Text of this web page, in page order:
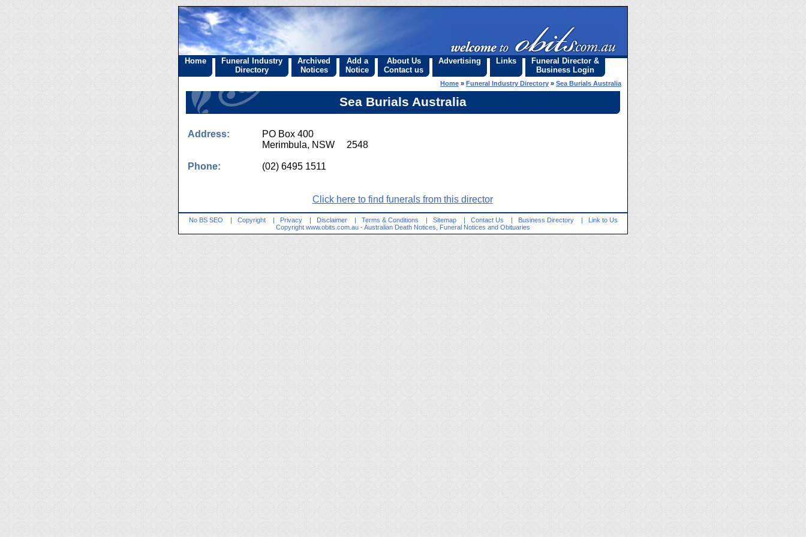
Home
Funeral Industry
Directory
Archived
Notices
Add a
Notice
About Us
Contact us
Advertising Links
Funeral Director &
Business Login
Home » Funeral Industry Directory » Sea Burials Australia
Sea Burials Australia
Address:
PO Box 400
Merimbula, NSW 2548
Phone: (02) 6495 1511
Click here to find funerals from this director
No BS SEO | Copyright | Privacy | Disclaimer | Terms & Conditions | Sitemap | Contact Us | Business Directory |
Link to Us
Copyright www.obits.com.au - Australian Death Notices, Funeral Notices and Obituaries